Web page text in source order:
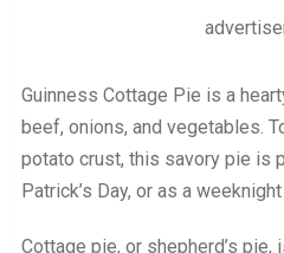
Guinness Cottage Pie is a
beef, onions, and vegetables.
potato crust, this savory pie is
Patrick’s Day, or as a weeknight
Cottage pie, or shepherd’s